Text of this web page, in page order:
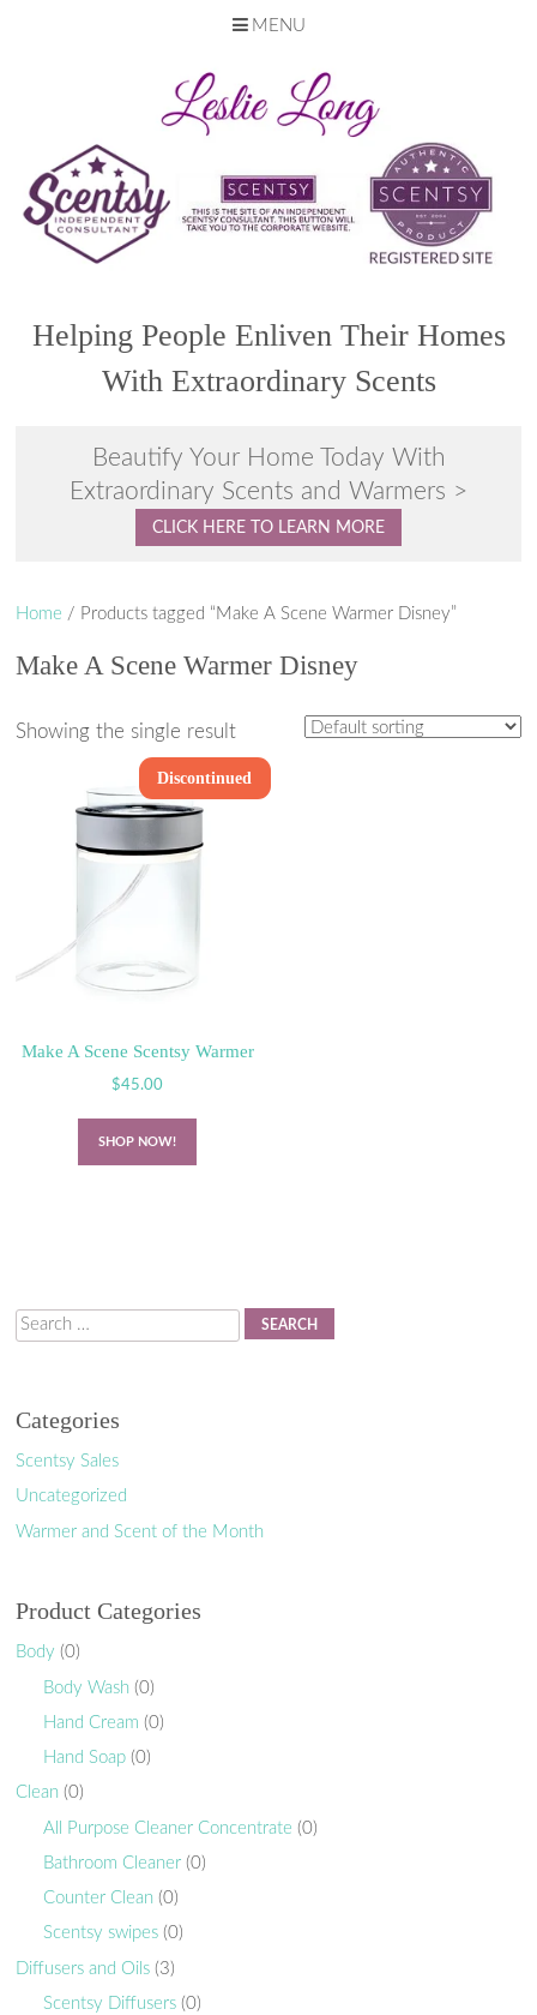
MENU
Helping People Enliven Their Homes
With Extraordinary Scents
Beautify Your Home Today With
Extraordinary Scents and Warmers >
CLICK HERE TO LEARN MORE
Home / Products tagged “Make A Scene Warmer Disney”
Make A Scene Warmer Disney
Showing the single result
Discontinued
Make A Scene Scentsy Warmer
$45.00
SHOP NOW!
Search
Categories
Scentsy Sales
Uncategorized
Warmer and Scent of the Month
Product Categories
Body (0)
Body Wash (0)
Hand Cream (0)
Hand Soap (0)
Clean (0)
All Purpose Cleaner Concentrate (0)
Bathroom Cleaner (0)
Counter Clean (0)
Scentsy swipes (0)
Diffusers and Oils (3)
Scentsy Diffusers (0)